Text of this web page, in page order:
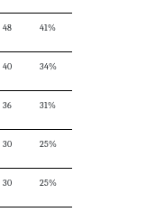
48 41%
40 34%
36 31%
30 25%
30 25%